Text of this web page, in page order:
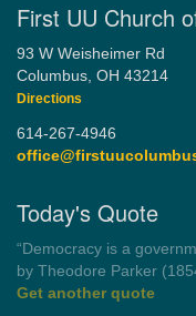
First UU Church
93 W Weisheimer Rd
Columbus, OH 43214
Directions
614-267-4946
Today's Quote
“Democracy is a
by Theodore Parker
Get another quote